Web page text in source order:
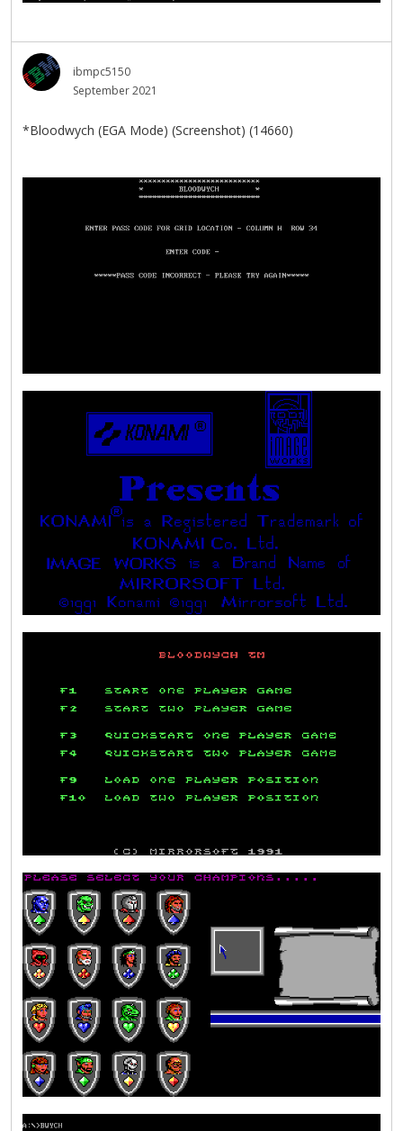
ibmpc5150
September 2021
*Bloodwych (EGA Mode) (Screenshot) (14660)